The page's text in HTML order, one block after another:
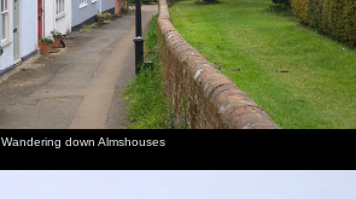
Wandering down Almshouses